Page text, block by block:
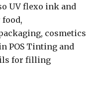
UV flexo ink and
cosmetics
POS Tinting and
for filling